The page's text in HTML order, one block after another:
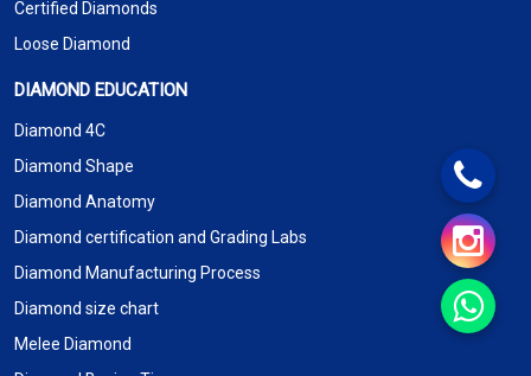
Certified Diamonds
Loose Diamond
DIAMOND EDUCATION
Diamond 4C
Diamond Shape
Diamond Anatomy
Diamond certification and Grading Labs
Diamond Manufacturing Process
Diamond size chart
Melee Diamond